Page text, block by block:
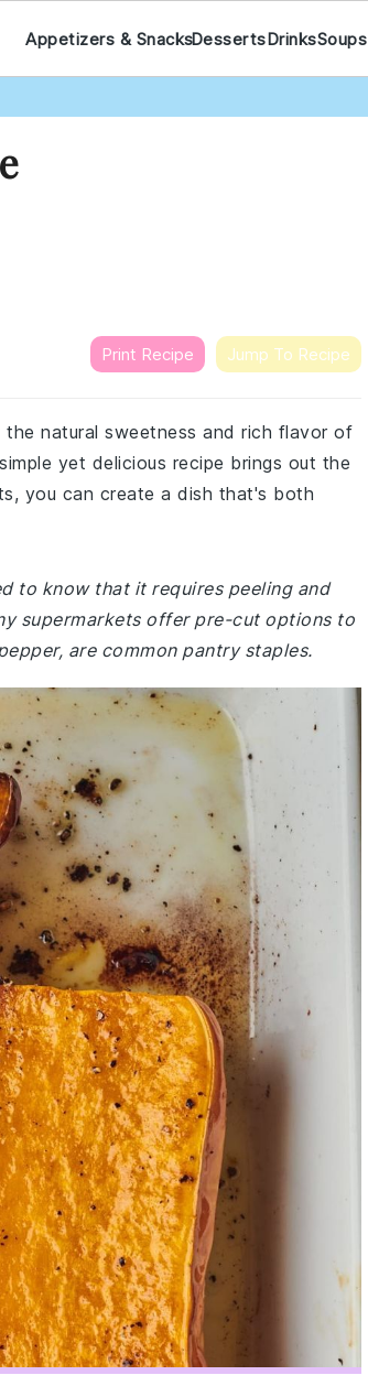
Appetizers & SnacksDessertsDrinksSoups
Print Recipe Jump To Recipe
natural sweetness and rich flavor of
yet delicious recipe brings out the
you can create a dish that's both
to know that it requires peeling and
supermarkets offer pre-cut options to
are common pantry staples.